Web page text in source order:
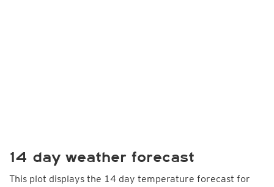
14 day weather forecast
This plot displays the 14 day temperature forecast for